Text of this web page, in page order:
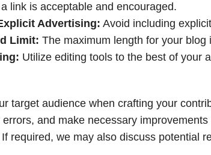
link is acceptable and encouraged.
Advertising: Avoid including
Limit: The maximum length for your blog
Utilize editing tools to the best of your
target audience when crafting your
and make necessary
required, we may also discuss potential